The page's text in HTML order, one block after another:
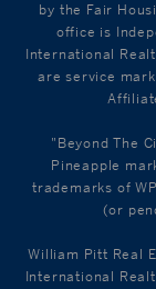
by the Fair
office is
International
are service
"Beyond The
Pineapple
trademarks of
(or
William Pitt Real
International